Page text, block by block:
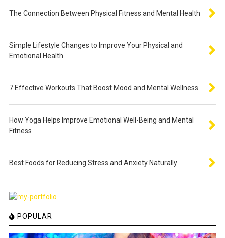
The Connection Between Physical Fitness and Mental Health
Simple Lifestyle Changes to Improve Your Physical and
Emotional Health
7 Effective Workouts That Boost Mood and Mental Wellness
How Yoga Helps Improve Emotional Well-Being and Mental
Fitness
Best Foods for Reducing Stress and Anxiety Naturally
POPULAR